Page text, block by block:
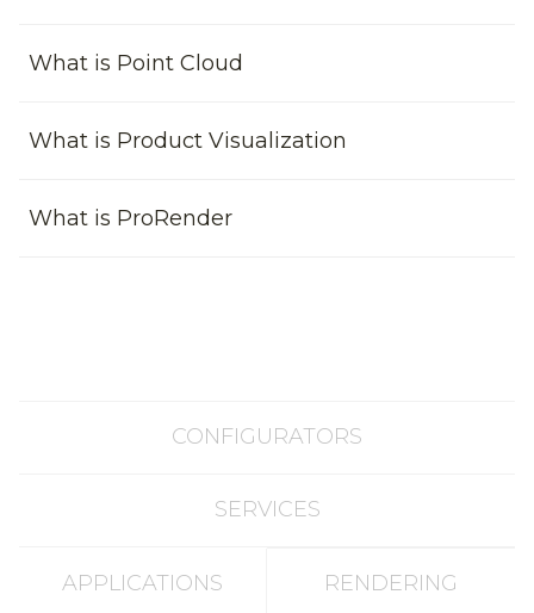
What is Point Cloud
What is Product Visualization
What is ProRender
CONFIGURATORS
SERVICES
APPLICATIONS RENDERING